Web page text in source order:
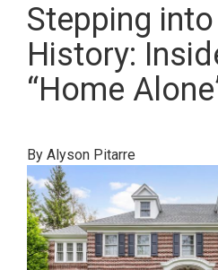
Stepping
History:
“Home
By Alyson Pitarre